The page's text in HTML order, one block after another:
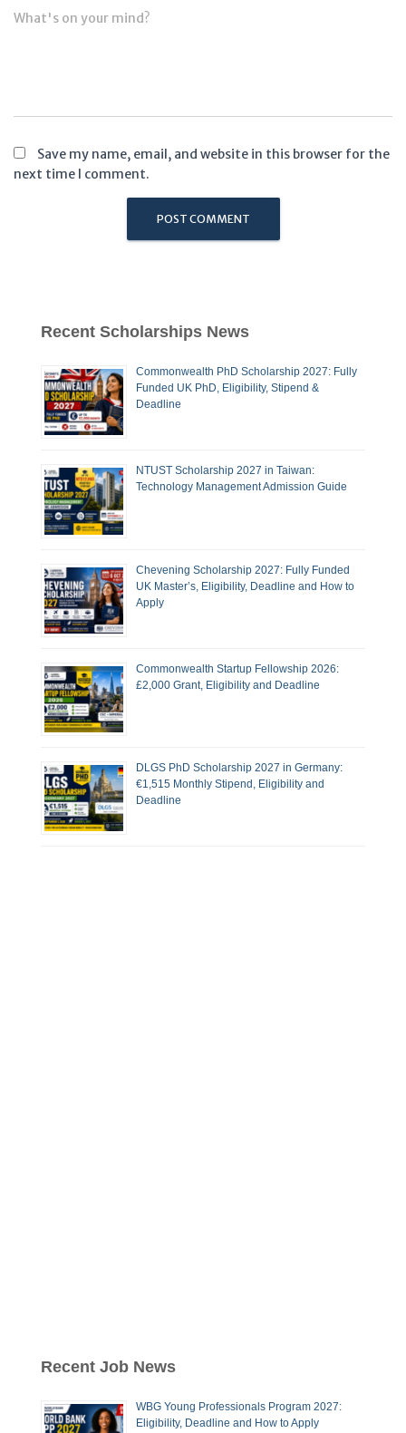
What's on your mind?
Save my name, email, and website in this browser for the
next time I comment.
Recent Scholarships News
Commonwealth PhD Scholarship 2027: Fully
Funded UK PhD, Eligibility, Stipend &
Deadline
NTUST Scholarship 2027 in Taiwan:
Technology Management Admission Guide
Chevening Scholarship 2027: Fully Funded
UK Master’s, Eligibility, Deadline and How to
Apply
Commonwealth Startup Fellowship 2026:
£2,000 Grant, Eligibility and Deadline
DLGS PhD Scholarship 2027 in Germany:
€1,515 Monthly Stipend, Eligibility and
Deadline
Recent Job News
WBG Young Professionals Program 2027:
Eligibility, Deadline and How to Apply